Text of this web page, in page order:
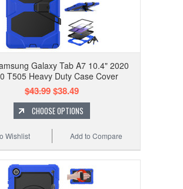
Galaxy Tab A7 10.4" 2020
T505 Heavy Duty Case Cover
$43.99$38.49
CHOOSE OPTIONS
Add to Compare
Wishlist